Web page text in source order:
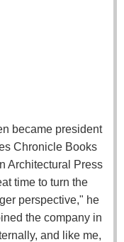
became president
Chronicle Books
Architectural Press
time to turn the
perspective," he
the company in
and like me,